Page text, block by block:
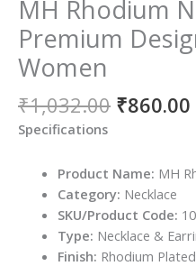
MH Rhodium
Premium
Women
₹1,032.00 ₹860.00
Specifications
Product Name: MH
Category: Necklace
SKU/Product Code:
Type: Necklace &
Finish: Rhodium Plated